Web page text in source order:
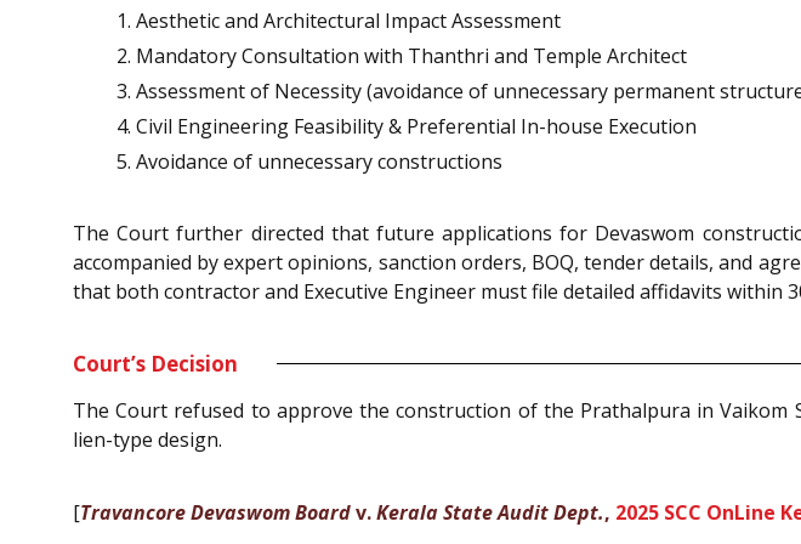
Aesthetic and Architectural Impact Assessment
Mandatory Consultation with Thanthri and Temple Architect
Assessment of Necessity (avoidance of unnecessary permanent
Civil Engineering Feasibility & Preferential In-house Execution
Avoidance of unnecessary constructions
The Court further directed that future applications for Devaswom
accompanied by expert opinions, sanction orders, BOQ, tender details, and
that both contractor and Executive Engineer must file detailed affidavits within
Court’s Decision
The Court refused to approve the construction of the Prathalpura in
lien-type design.
[Travancore Devaswom Boardv.Kerala State Audit Dept., 2025 SCC OnLine